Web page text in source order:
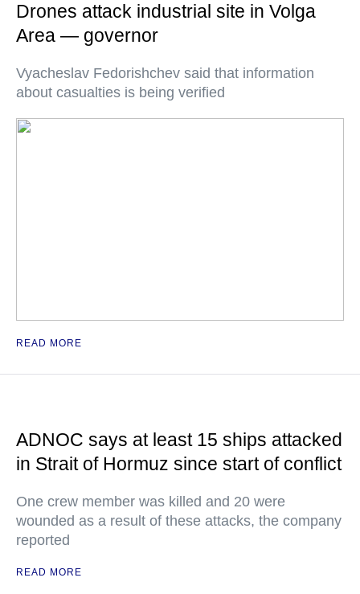
Drones attack industrial site in Volga
Area — governor
Vyacheslav Fedorishchev said that information
about casualties is being verified
READ MORE
ADNOC says at least 15 ships attacked
in Strait of Hormuz since start of conflict
One crew member was killed and 20 were
wounded as a result of these attacks, the company
reported
READ MORE